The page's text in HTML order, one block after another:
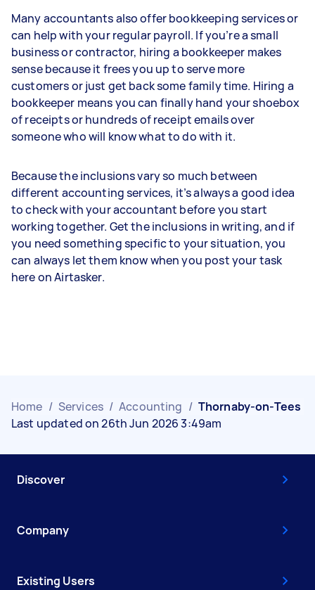
Many accountants also offer bookkeeping services or
can help with your regular payroll. If you’re a small
business or contractor, hiring a bookkeeper makes
sense because it frees you up to serve more
customers or just get back some family time. Hiring a
bookkeeper means you can finally hand your shoebox
of receipts or hundreds of receipt emails over
someone who will know what to do with it.
Because the inclusions vary so much between
different accounting services, it’s always a good idea
to check with your accountant before you start
working together. Get the inclusions in writing, and if
you need something specific to your situation, you
can always let them know when you post your task
here on Airtasker.
Home / Services / Accounting / Thornaby-on-Tees
Last updated on 26th Jun 2026 3:49am
Discover
Company
Existing Users